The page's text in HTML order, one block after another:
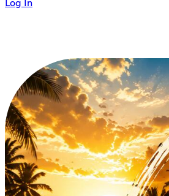
Log In